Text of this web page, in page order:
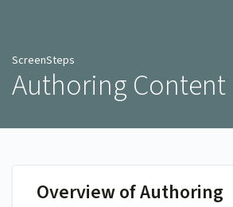
ScreenSteps
Authoring Content
Overview of Authoring